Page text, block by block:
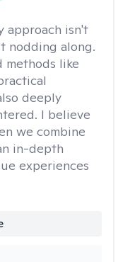
approach isn't
nodding along.
methods like
deeply
I believe
we combine
in-depth
experiences